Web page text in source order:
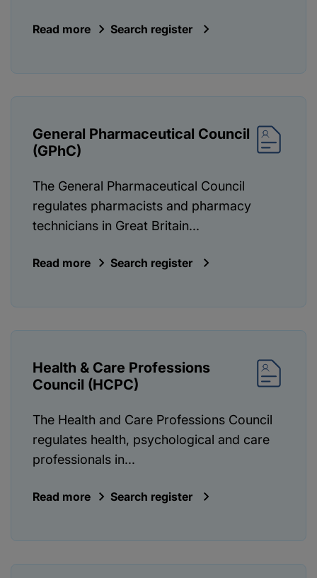
Read more Search register
General Pharmaceutical Council
(GPhC)
The General Pharmaceutical Council
regulates pharmacists and pharmacy
technicians in Great Britain...
Read more Search register
Health & Care Professions
Council (HCPC)
The Health and Care Professions Council
regulates health, psychological and care
professionals in...
Read more Search register